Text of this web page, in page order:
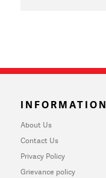
INFORMATION
About Us
Contact Us
Privacy Policy
Grievance policy